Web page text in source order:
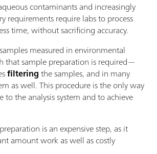
contaminants and increasingly
requirements require labs to process
time, without sacrificing accuracy.
measured in environmental
that sample preparation is required—
filteringthe samples, and in many
as well. This procedure is the only way
to the analysis system and to achieve
is an expensive step, as it
amount work as well as costly